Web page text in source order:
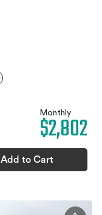
Monthly
$2,802
Add to Cart